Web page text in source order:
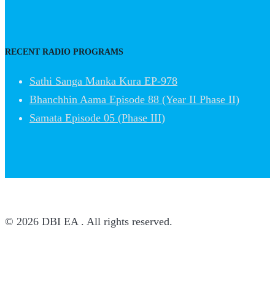
RECENT RADIO PROGRAMS
Sathi Sanga Manka Kura EP-978
Bhanchhin Aama Episode 88 (Year II Phase II)
Samata Episode 05 (Phase III)
© 2026 DBI EA . All rights reserved.